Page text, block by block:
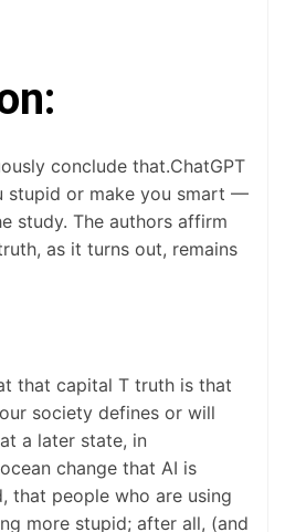
conclude that.ChatGPT
stupid or make you smart —
study. The authors affirm
as it turns out, remains
that capital T truth is that
society defines or will
a later state, in
change that AI is
that people who are using
more stupid; after all, (and